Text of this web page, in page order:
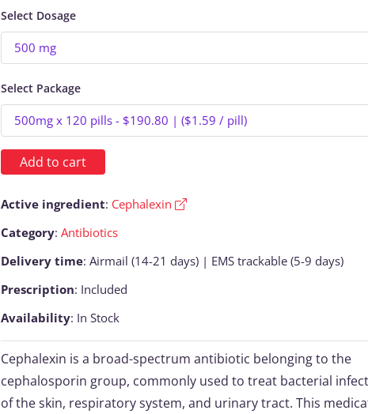
Select Dosage
Select Package
Add to cart
Active ingredient: Cephalexin
Category: Antibiotics
Delivery time: Airmail (14-21 days) | EMS trackable (5-9 days)
Prescription: Included
Availability: In Stock
Cephalexin is a broad-spectrum antibiotic belonging to the
cephalosporin group, commonly used to treat bacterial
of the skin, respiratory system, and urinary tract. This